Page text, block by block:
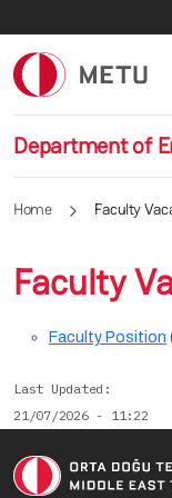
Department of
Home Faculty
Faculty
Faculty Position
Last Updated
21/07/2026 - 11:22